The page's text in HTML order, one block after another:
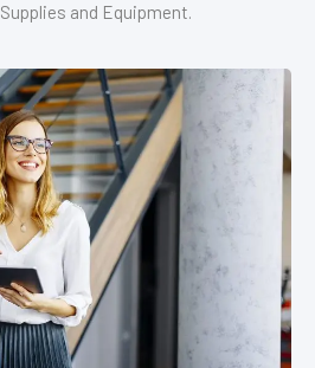
and Equipment.